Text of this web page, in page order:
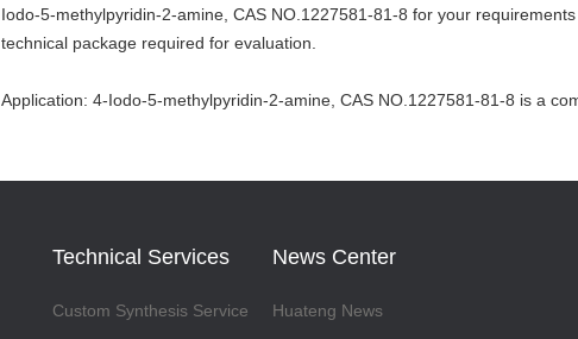
Iodo-5-methylpyridin-2-amine, CAS NO.1227581-81-8 for your
technical package required for evaluation.
Application: 4-Iodo-5-methylpyridin-2-amine, CAS NO.1227581-81-8 is a
Technical Services
Custom Synthesis Service
News Center
Huateng News